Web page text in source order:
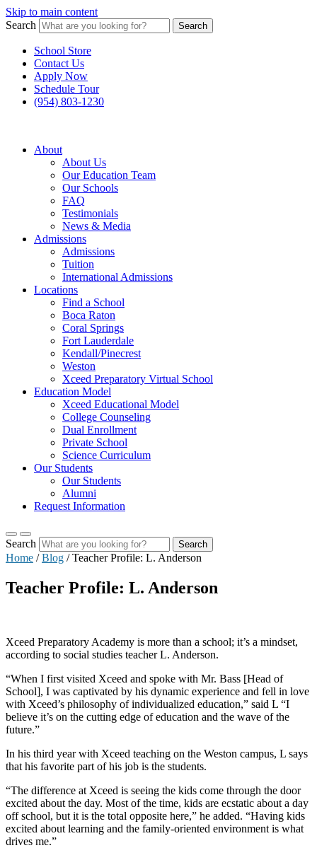
Skip to main content
Search
Search
School Store
Contact Us
Apply Now
Schedule Tour
(954) 803-1230
About
About Us
Our Education Team
Our Schools
FAQ
Testimonials
News & Media
Admissions
Admissions
Tuition
International Admissions
Locations
Find a School
Boca Raton
Coral Springs
Fort Lauderdale
Kendall/Pinecrest
Weston
Xceed Preparatory Virtual School
Education Model
Xceed Educational Model
College Counseling
Dual Enrollment
Private School
Science Curriculum
Our Students
Our Students
Alumni
Request Information
Search Search
Home /Blog /Teacher Profile: L. Anderson
Teacher Profile: L. Anderson
Xceed Preparatory Academy is more than a school; it’s a mindset,
according to social studies teacher L. Anderson.
“When I first visited Xceed and spoke with Mr. Bass [Head of
School], I was captivated by his dynamic experience and fell in love
with Xceed’s philosophy of individualized education,” said L “I
believe it’s on the cutting edge of education and the wave of the
future.”
In his third year with Xceed teaching on the Weston campus, L says
that his favorite part of his job is the students.
“The difference at Xceed is seeing the kids come through the door
excited about the day. Most of the time, kids are ecstatic about a day
off school, but it is the total opposite here,” he added. “Having kids
excited about learning and the family-oriented environment is what
drives me.”